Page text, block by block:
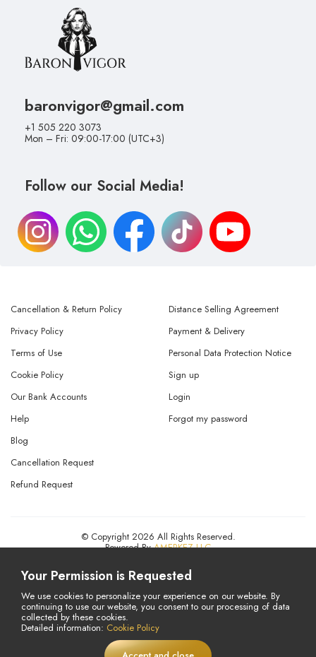
baronvigor@gmail.com
+1 505 220 3073
Mon – Fri: 09:00-17:00 (UTC+3)
Follow our Social Media!
Cancellation & Return Policy
Privacy Policy
Terms of Use
Distance Selling Agreement
Payment & Delivery
Personal Data Protection Notice
Cookie Policy
Our Bank Accounts
Help
Sign up
Login
Forgot my password
Blog
Cancellation Request
Refund Request
© Copyright 2026 All Rights Reserved.
Powered ByAMERKEZ LLC
Your Permission is Requested
We use cookies to personalize your experience on our website. By
continuing to use our website, you consent to our processing of data
collected by these cookies.
Detailed information: Cookie Policy